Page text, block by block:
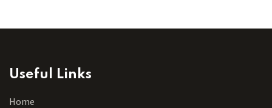
Useful Links
Home